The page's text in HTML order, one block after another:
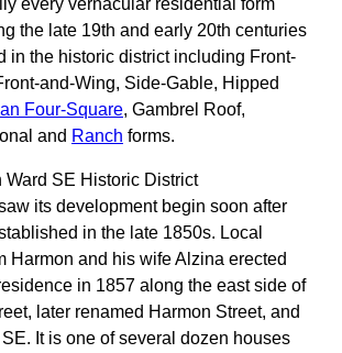
every vernacular residential form
the late 19th and early 20th centuries
in the historic district including Front-
and-Wing, Side-Gable, Hipped
Four-Square, Gambrel Roof,
and Ranch forms.
Ward SE Historic District
its development begin soon after
in the late 1850s. Local
Harmon and his wife Alzina erected
in 1857 along the east side of
later renamed Harmon Street, and
It is one of several dozen houses